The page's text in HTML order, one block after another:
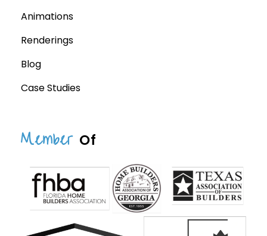
Animations
Renderings
Blog
Case Studies
Member Of